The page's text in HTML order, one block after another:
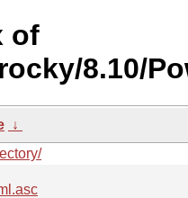
of
8.10/
↓